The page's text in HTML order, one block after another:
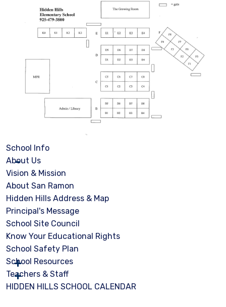
School Info
About Us
Vision & Mission
About San Ramon
Hidden Hills Address & Map
Principal's Message
School Site Council
Know Your Educational Rights
School Safety Plan
School Resources
Teachers & Staff
HIDDEN HILLS SCHOOL CALENDAR